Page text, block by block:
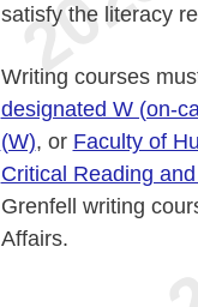
satisfy the literacy
Writing courses
designated W (on-
(W), or Faculty of
Critical Reading
Grenfell writing
Affairs.